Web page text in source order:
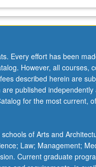
Every effort has been
However, all courses,
described herein are
published independently
for the most current,
of Arts and
Law; Management;
Current graduate